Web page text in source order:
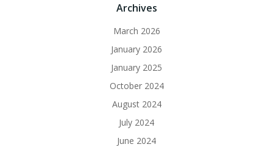
Archives
March 2026
January 2026
January 2025
October 2024
August 2024
July 2024
June 2024